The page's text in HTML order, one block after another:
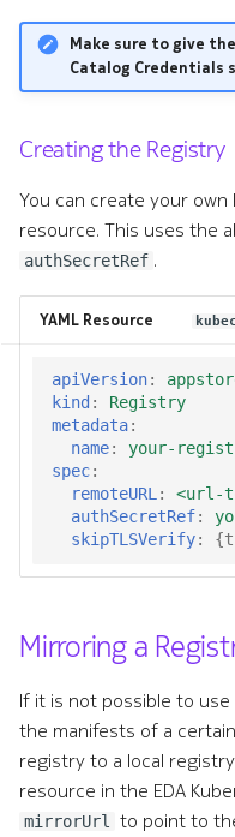
Make sure to give
Catalog Credentials
Creating the Registry
You can create your
resource. This uses the
authSecretRef .
YAML Resource
apiVersion:
kind :
Registry
metadata:
name: your-
spec:
remoteURL: <url-
authSecretRef:
skipTLSVerify: {
Mirroring a
If it is not possible to
the manifests of a
registry to a local
resource in the EDA
mirrorUrl to point to